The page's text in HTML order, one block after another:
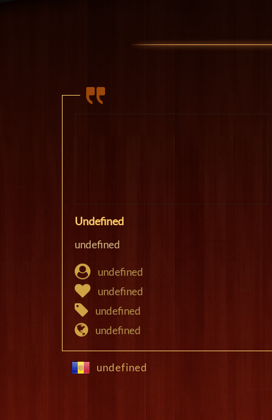
Undefined
undefined
undefined
undefined
undefined
undefined
undefined